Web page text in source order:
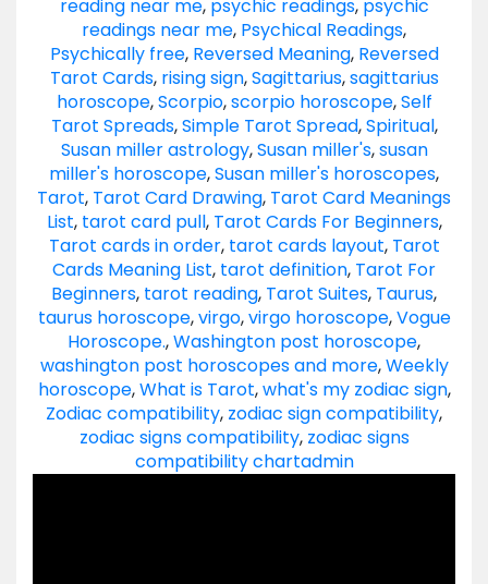
reading near me, psychic readings, psychic
readings near me, Psychical Readings,
Psychically free, Reversed Meaning, Reversed
Tarot Cards, rising sign,Sagittarius,sagittarius
horoscope,Scorpio,scorpio horoscope,Self
Tarot Spreads,Simple Tarot Spread,Spiritual,
Susan miller astrology,Susan miller's,susan
miller's horoscope,Susan miller's horoscopes,
Tarot, Tarot Card Drawing, Tarot Card Meanings
List, tarot card pull, Tarot Cards For Beginners,
Tarot cards in order, tarot cards layout, Tarot
Cards Meaning List, tarot definition, Tarot For
Beginners, tarot reading, Tarot Suites, Taurus,
taurus horoscope,virgo,virgo horoscope,Vogue
Horoscope.,Washington post horoscope,
washington post horoscopes and more,Weekly
horoscope,What is Tarot,what's my zodiac sign,
Zodiac compatibility, zodiac sign compatibility,
zodiac signs compatibility, zodiac signs
compatibility chartadmin